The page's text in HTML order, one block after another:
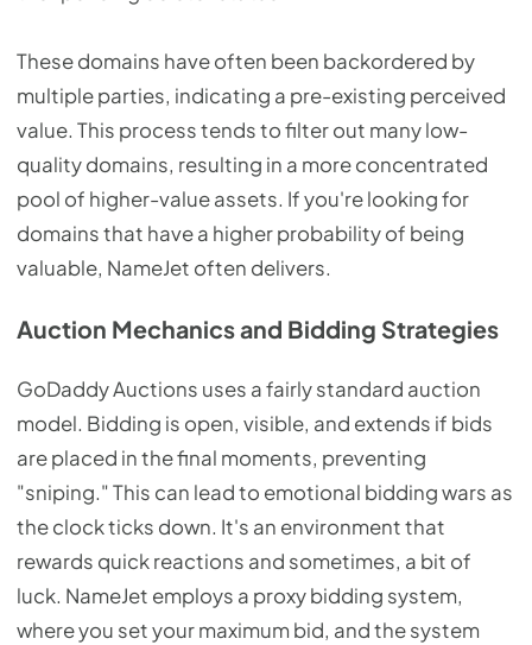
These domains have often been backordered by
multiple parties, indicating a pre-existing perceived
value. This process tends to filter out many low-
quality domains, resulting in a more concentrated
pool of higher-value assets. If you're looking for
domains that have a higher probability of being
valuable, NameJet often delivers.
Auction Mechanics and Bidding Strategies
GoDaddy Auctions uses a fairly standard auction
model. Bidding is open, visible, and extends if bids
are placed in the final moments, preventing
"sniping." This can lead to emotional bidding wars as
the clock ticks down. It's an environment that
rewards quick reactions and sometimes, a bit of
luck. NameJet employs a proxy bidding system,
where you set your maximum bid, and the system